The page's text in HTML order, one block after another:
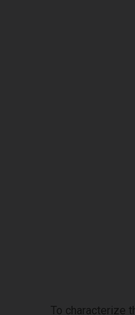
To characterize